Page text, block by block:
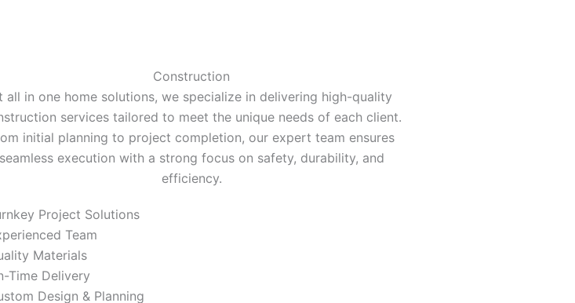
Construction
all in one home solutions, we specialize in delivering high-quality
services tailored to meet the unique needs of each client.
initial planning to project completion, our expert team ensures
seamless execution with a strong focus on safety, durability, and
efficiency.
Project Solutions
Team
Materials
Time Delivery
Design & Planning